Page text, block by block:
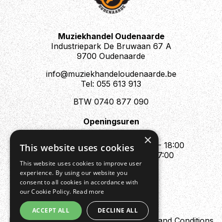
Muziekhandel Oudenaarde
Industriepark De Bruwaan 67 A
9700 Oudenaarde
info@muziekhandeloudenaarde.be
Tel: 055 613 913
BTW 0740 877 090
Openingsuren
Mo : Appointment only
Tue - Fri : 10:00 - 12:00 & 13:30 - 18:00
Sat : 10:00 - 12:00 & 13:30 - 17:00
Sun : Closed
×
This website uses cookies
This website uses cookies to improve user
experience. By using our website you
consent to all cookies in accordance with
our Cookie Policy. Read more
ACCEPT ALL DECLINE ALL